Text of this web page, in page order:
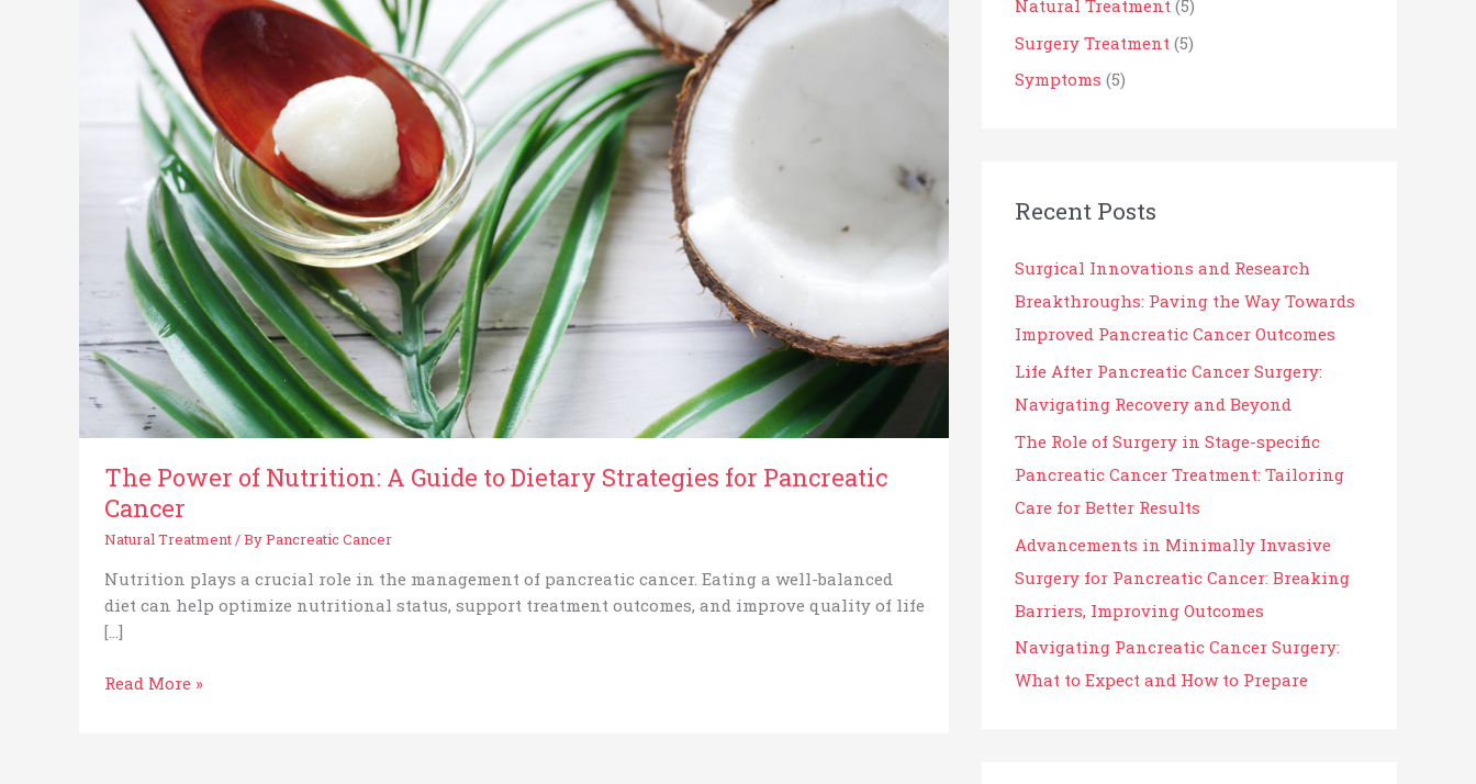
The Power of Nutrition: A Guide to Dietary Strategies for Pancreatic
Cancer
Natural Treatment/ ByPancreatic Cancer
Nutrition plays a crucial role in the management of pancreatic cancer. Eating a well-balanced
diet can help optimize nutritional status, support treatment outcomes, and improve quality of life
[…]
Guide
Dietary
Strategies
Pancreatic
Cancer
Read More »
r
:
Natural Treatment (5)
Surgery Treatment (5)
Symptoms (5)
Recent Posts
Surgical Innovations and Research
Breakthroughs: Paving the Way Towards
Improved Pancreatic Cancer Outcomes
Life After Pancreatic Cancer Surgery:
Navigating Recovery and Beyond
The Role of Surgery in Stage-specific
Pancreatic Cancer Treatment: Tailoring
Care for Better Results
Advancements in Minimally Invasive
Surgery for Pancreatic Cancer: Breaking
Barriers, Improving Outcomes
Navigating Pancreatic Cancer Surgery:
What to Expect and How to Prepare